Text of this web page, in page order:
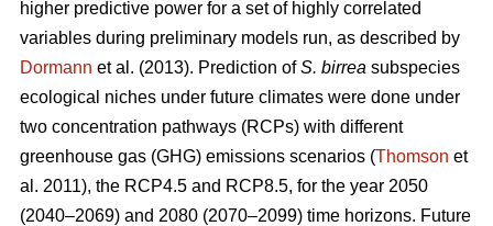
higher predictive power for a set of highly correlated
variables during preliminary models run, as described by
Dormann et al. (2013). Prediction ofS. birrea subspecies
ecological niches under future climates were done under
two concentration pathways (RCPs) with different
greenhouse gas (GHG) emissions scenarios (Thomson et
al. 2011), the RCP4.5 and RCP8.5, for the year 2050
(2040–2069) and 2080 (2070–2099) time horizons. Future